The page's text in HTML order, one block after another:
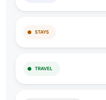
STAYS
TRAVEL